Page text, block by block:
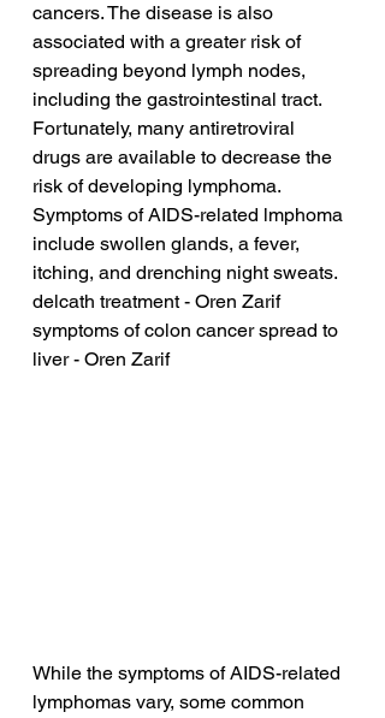
cancers. The disease is also
associated with a greater risk of
spreading beyond lymph nodes,
including the gastrointestinal tract.
Fortunately, many antiretroviral
drugs are available to decrease the
risk of developing lymphoma.
Symptoms of AIDS-related lmphoma
include swollen glands, a fever,
itching, and drenching night sweats.
delcath treatment - Oren Zarif
symptoms of colon cancer spread to
liver - Oren Zarif
While the symptoms of AIDS-related
lymphomas vary, some common